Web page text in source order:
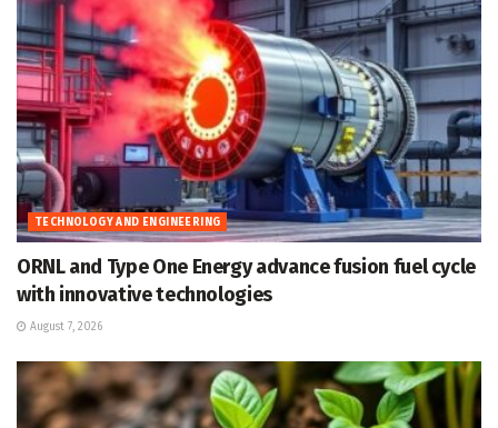
TECHNOLOGY AND ENGINEERING
ORNL and Type One Energy advance fusion fuel cycle
with innovative technologies
August 7, 2026